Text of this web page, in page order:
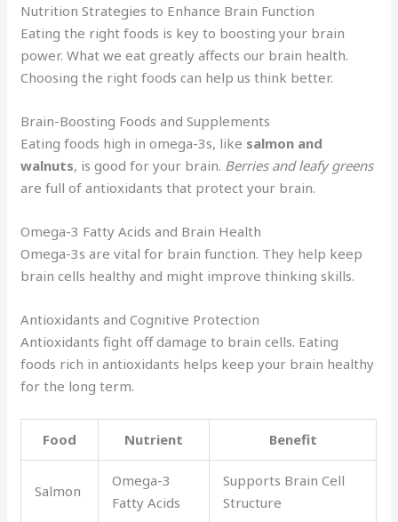
Nutrition Strategies to Enhance Brain Function
Eating the right foods is key to boosting your brain
power. What we eat greatly affects our brain health.
Choosing the right foods can help us think better.
Brain-Boosting Foods and Supplements
Eating foods high in omega-3s, like salmon and
walnuts, is good for your brain. Berries and leafy greens
are full of antioxidants that protect your brain.
Omega-3 Fatty Acids and Brain Health
Omega-3s are vital for brain function. They help keep
brain cells healthy and might improve thinking skills.
Antioxidants and Cognitive Protection
Antioxidants fight off damage to brain cells. Eating
foods rich in antioxidants helps keep your brain healthy
for the long term.
Food Nutrient Benefit
Salmon
Omega-3
Fatty Acids
Supports Brain Cell
Structure